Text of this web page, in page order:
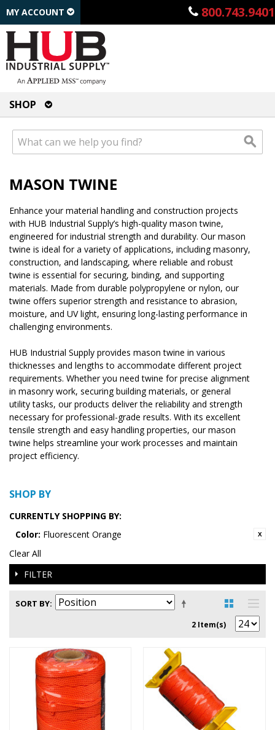
800.743.9401
MY ACCOUNT
SHOP
MASON TWINE
Enhance your material handling and construction projects
with HUB Industrial Supply’s high-quality mason twine,
engineered for industrial strength and durability. Our mason
twine is ideal for a variety of applications, including masonry,
construction, and landscaping, where reliable and robust
twine is essential for securing, binding, and supporting
materials. Made from durable polypropylene or nylon, our
twine offers superior strength and resistance to abrasion,
moisture, and UV light, ensuring long-lasting performance in
challenging environments.
HUB Industrial Supply provides mason twine in various
thicknesses and lengths to accommodate different project
requirements. Whether you need twine for precise alignment
in masonry work, securing building materials, or general
utility tasks, our products deliver the reliability and strength
necessary for professional-grade results. With its excellent
tensile strength and easy handling properties, our mason
twine helps streamline your work processes and maintain
project efficiency.
SHOP BY
CURRENTLY SHOPPING BY:
Color: Fluorescent Orange
Clear All
FILTER
SORT BY
2 Item(s)